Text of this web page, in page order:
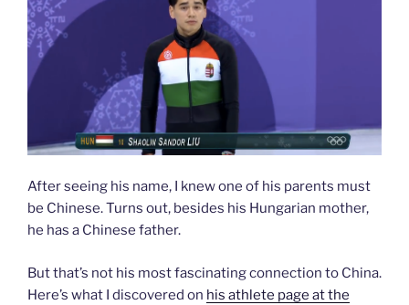
After seeing his name, I knew one of his parents must
be Chinese. Turns out, besides his Hungarian mother,
he has a Chinese father.
But that’s not his most fascinating connection to China.
Here’s what I discovered on his athlete page at the